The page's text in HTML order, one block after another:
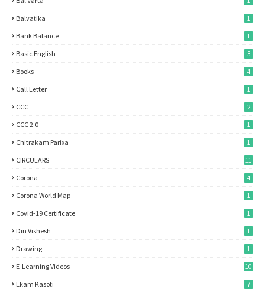
Balvatika 1
Bank Balance 1
Basic English 3
Books 4
Call Letter 1
CCC 2
CCC 2.0 1
Chitrakam Parixa 1
CIRCULARS 11
Corona 4
Corona World Map 1
Covid-19 Certificate 1
Din Vishesh 1
Drawing 1
E-Learning Videos 10
Ekam Kasoti 7